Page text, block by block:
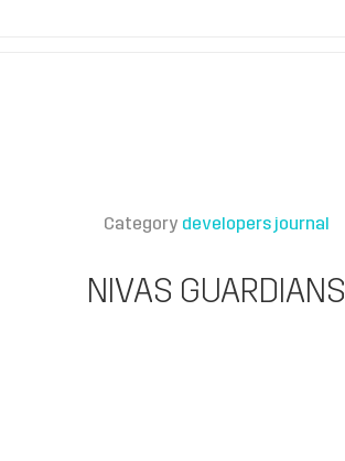
Category developers journal
NIVAS GUARDIANS